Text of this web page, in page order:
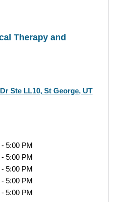
Therapy and
Ste LL10, St George, UT
5:00 PM
5:00 PM
5:00 PM
5:00 PM
5:00 PM